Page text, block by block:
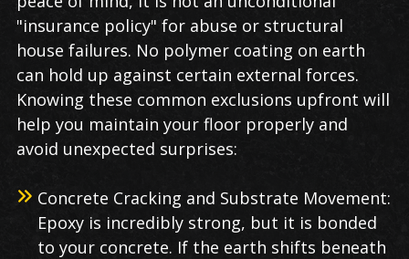
"insurance policy" for abuse or structural
house failures. No polymer coating on earth
can hold up against certain external forces.
Knowing these common exclusions upfront will
help you maintain your floor properly and
avoid unexpected surprises:
Concrete Cracking and Substrate Movement:
Epoxy is incredibly strong, but it is bonded
to your concrete. If the earth shifts beneath